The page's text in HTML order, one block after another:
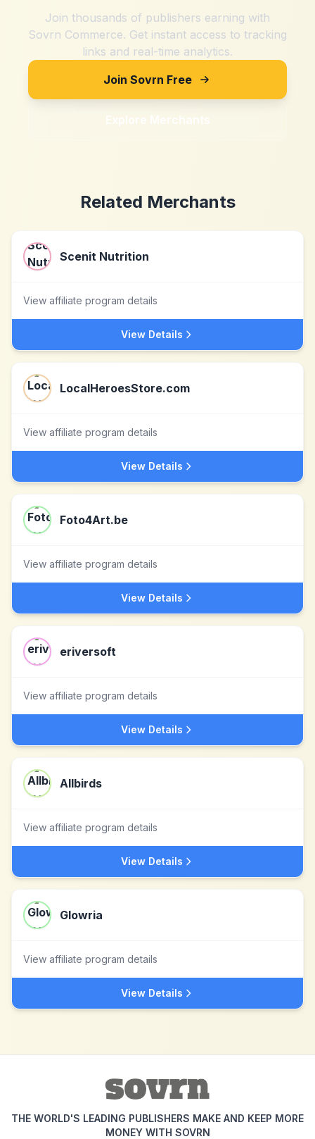
Join thousands of publishers earning with
Sovrn Commerce. Get instant access to tracking
links and real-time analytics.
Join Sovrn Free
Explore Merchants
Related Merchants
Scenit Nutrition
View affiliate program details
View Details
LocalHeroesStore.com
View affiliate program details
View Details
Foto4Art.be
View affiliate program details
View Details
eriversoft
View affiliate program details
View Details
Allbirds
View affiliate program details
View Details
Glowria
View affiliate program details
View Details
THE WORLD'S LEADING PUBLISHERS MAKE AND KEEP MORE
MONEY WITH SOVRN